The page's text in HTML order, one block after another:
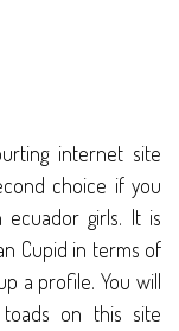
internet site
choice if you
girls. It is
Cupid in terms of
a profile. You will
on this site